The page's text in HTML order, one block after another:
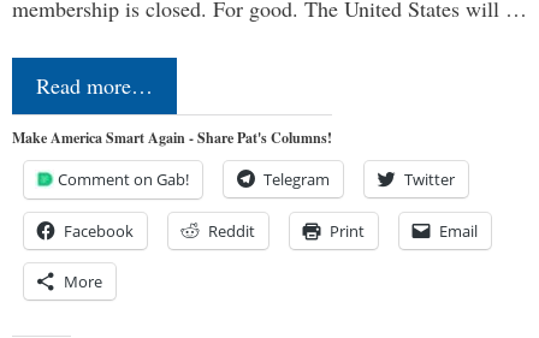
membership is closed. For good. The United States will …
Read more…
Make America Smart Again - Share Pat's Columns!
Comment on Gab! Telegram Twitter
Facebook Reddit Print Email
More